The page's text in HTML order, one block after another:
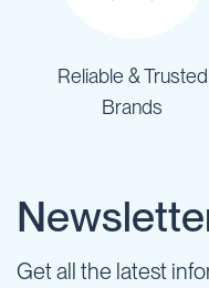
Reliable & Trusted
Brands
Get all the latest